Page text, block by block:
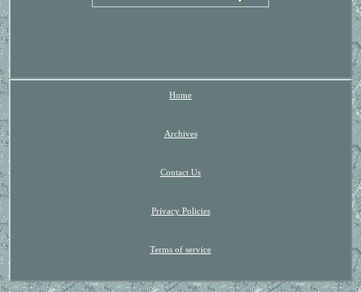
Home
Archives
Contact Us
Privacy Policies
Terms of service